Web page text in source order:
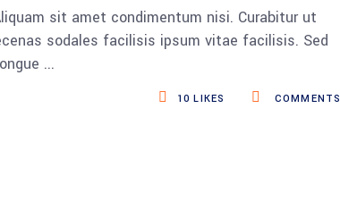
sit amet condimentum nisi. Curabitur ut
sodales facilisis ipsum vitae facilisis. Sed
COMMENTS
10 LIKES